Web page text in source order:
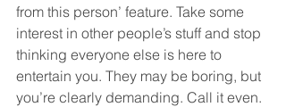
from this person’ feature. Take some
interest in other people’s stuff and stop
thinking everyone else is here to
entertain you. They may be boring, but
you’re clearly demanding. Call it even.